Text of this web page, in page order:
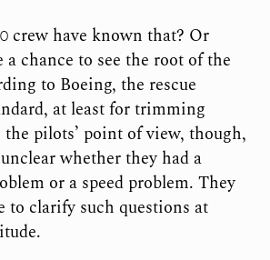
crew have known that? Or
a chance to see the root of the
to Boeing, the rescue
at least for trimming
pilots’ point of view, though,
whether they had a
or a speed problem. They
to clarify such questions at